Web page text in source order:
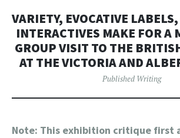
VARIETY, EVOCATIVE
INTERACTIVES MAKE FOR A
GROUP VISIT TO THE
AT THE VICTORIA AND
Published Writing
Note: This exhibition critique first